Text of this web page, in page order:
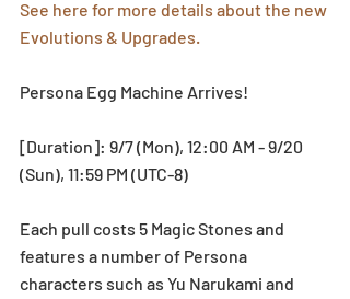
See here for more details about the new
Evolutions & Upgrades.
Persona Egg Machine Arrives!
[Duration]: 9/7 (Mon), 12:00 AM - 9/20
(Sun), 11:59 PM (UTC-8)
Each pull costs 5 Magic Stones and
features a number of Persona
characters such as Yu Narukami and